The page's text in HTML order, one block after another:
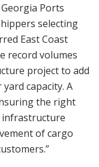
Ports
selecting
East Coast
record volumes
project to add
capacity. A
the right
infrastructure
of cargo